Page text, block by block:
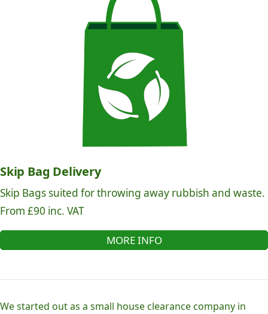
Skip Bag Delivery
Skip Bags suited for throwing away rubbish and waste.
From £90 inc. VAT
MORE INFO
We started out as a small house clearance company in